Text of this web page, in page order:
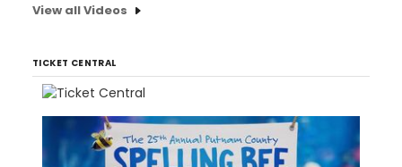
View all Videos
TICKET CENTRAL